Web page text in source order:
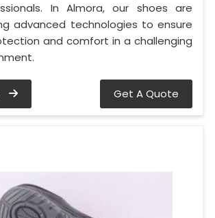
In Almora, our shoes are
advanced technologies to ensure
and comfort in a challenging
Get A Quote